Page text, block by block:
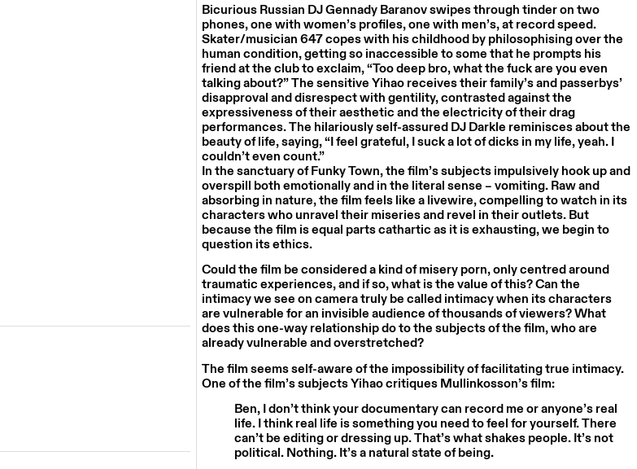
Bicurious Russian DJ Gennady Baranov swipes through tinder on two
phones, one with women’s profiles, one with men’s, at record speed.
Skater/musician 647 copes with his childhood by philosophising over the
human condition, getting so inaccessible to some that he prompts his
friend at the club to exclaim, “Too deep bro, what the fuck are you even
talking about?” The sensitive Yihao receives their family’s and passerbys’
disapproval and disrespect with gentility, contrasted against the
expressiveness of their aesthetic and the electricity of their drag
performances. The hilariously self-assured DJ Darkle reminisces about the
beauty of life, saying, “I feel grateful, I suck a lot of dicks in my life, yeah. I
couldn’t even count.”
In the sanctuary of Funky Town, the film’s subjects impulsively hook up and
overspill both emotionally and in the literal sense – vomiting. Raw and
absorbing in nature, the film feels like a livewire, compelling to watch in its
characters who unravel their miseries and revel in their outlets. But
because the film is equal parts cathartic as it is exhausting, we begin to
question its ethics.
Could the film be considered a kind of misery porn, only centred around
traumatic experiences, and if so, what is the value of this? Can the
intimacy we see on camera truly be called intimacy when its characters
are vulnerable for an invisible audience of thousands of viewers? What
does this one-way relationship do to the subjects of the film, who are
already vulnerable and overstretched?
The film seems self-aware of the impossibility of facilitating true intimacy.
One of the film’s subjects Yihao critiques Mullinkosson’s film:
Ben, I don’t think your documentary can record me or anyone’s real
life. I think real life is something you need to feel for yourself. There
can’t be editing or dressing up. That’s what shakes people. It’s not
political. Nothing. It’s a natural state of being.